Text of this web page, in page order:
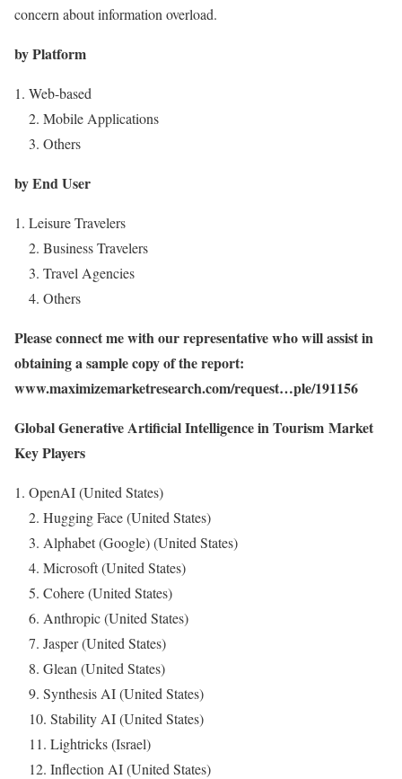
concern about information overload.
by Platform
Web-based
2. Mobile Applications
3. Others
by End User
Leisure Travelers
2. Business Travelers
3. Travel Agencies
4. Others
Please connect me with our representative who will assist in
obtaining a sample copy of the report:
www.maximizemarketresearch.com/request…ple/191156
Global Generative Artificial Intelligence in Tourism Market
Key Players
OpenAI (United States)
2. Hugging Face (United States)
3. Alphabet (Google) (United States)
4. Microsoft (United States)
5. Cohere (United States)
6. Anthropic (United States)
7. Jasper (United States)
8. Glean (United States)
9. Synthesis AI (United States)
10. Stability AI (United States)
11. Lightricks (Israel)
12. Inflection AI (United States)